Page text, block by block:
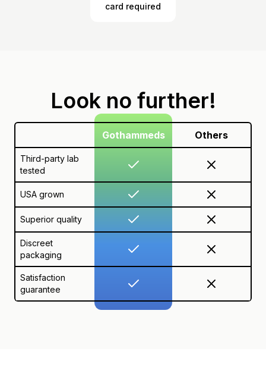
card required
Look no further!
Gothammeds Others
Third-party lab
tested
USA grown
Superior quality
Discreet
packaging
Satisfaction
guarantee